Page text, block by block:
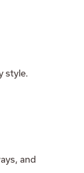
style.
and